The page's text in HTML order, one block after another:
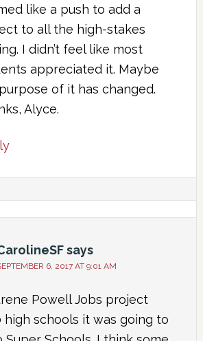
like a push to add a
to all the high-stakes
I didn’t feel like most
appreciated it. Maybe
of it has changed.
Alyce.
says
6, 2017 AT 9:01 AM
Powell Jobs project
high schools it was going to